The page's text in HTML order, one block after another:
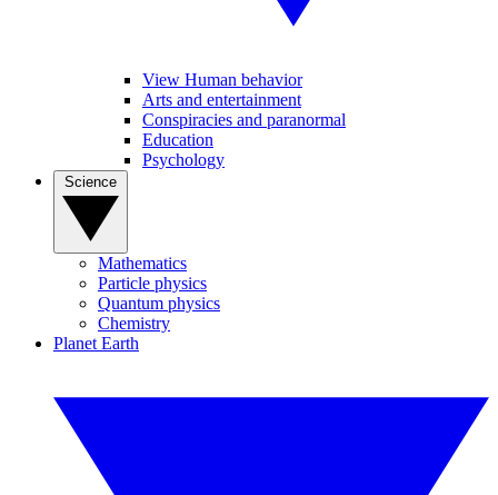
View Human behavior
Arts and entertainment
Conspiracies and paranormal
Education
Psychology
Mathematics
Particle physics
Quantum physics
Chemistry
Planet Earth